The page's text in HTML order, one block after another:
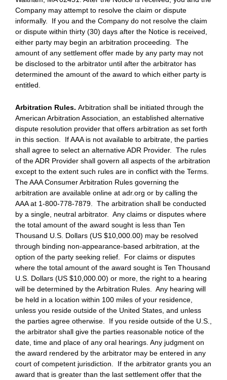
Company may attempt to resolve the claim or dispute
informally. If you and the Company do not resolve the claim
or dispute within thirty (30) days after the Notice is received,
either party may begin an arbitration proceeding. The
amount of any settlement offer made by any party may not
be disclosed to the arbitrator until after the arbitrator has
determined the amount of the award to which either party is
entitled.
Arbitration Rules. Arbitration shall be initiated through the
American Arbitration Association, an established alternative
dispute resolution provider that offers arbitration as set forth
in this section. If AAA is not available to arbitrate, the parties
shall agree to select an alternative ADR Provider. The rules
of the ADR Provider shall govern all aspects of the arbitration
except to the extent such rules are in conflict with the Terms.
The AAA Consumer Arbitration Rules governing the
arbitration are available online at adr.org or by calling the
AAA at 1-800-778-7879. The arbitration shall be conducted
by a single, neutral arbitrator. Any claims or disputes where
the total amount of the award sought is less than Ten
Thousand U.S. Dollars (US $10,000.00) may be resolved
through binding non-appearance-based arbitration, at the
option of the party seeking relief. For claims or disputes
where the total amount of the award sought is Ten Thousand
U.S. Dollars (US $10,000.00) or more, the right to a hearing
will be determined by the Arbitration Rules. Any hearing will
be held in a location within 100 miles of your residence,
unless you reside outside of the United States, and unless
the parties agree otherwise. If you reside outside of the U.S.,
the arbitrator shall give the parties reasonable notice of the
date, time and place of any oral hearings. Any judgment on
the award rendered by the arbitrator may be entered in any
court of competent jurisdiction. If the arbitrator grants you an
award that is greater than the last settlement offer that the